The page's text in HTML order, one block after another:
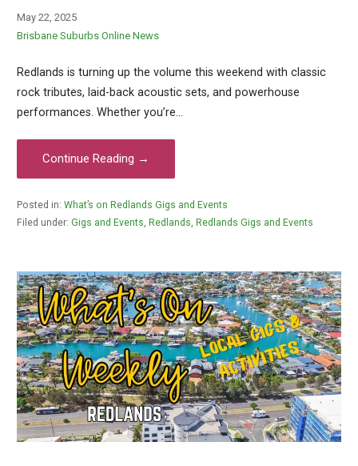
May 22, 2025
Brisbane Suburbs Online News
Redlands is turning up the volume this weekend with classic
rock tributes, laid-back acoustic sets, and powerhouse
performances. Whether you’re…
Continue Reading →
Posted in: What’s on Redlands Gigs and Events
Filed under: Gigs and Events Redlands Redlands Gigs and Events